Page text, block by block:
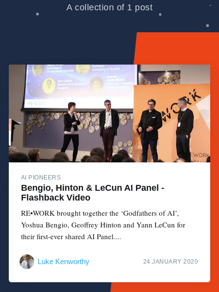
A collection of 1 post
AI PIONEERS
Bengio, Hinton & LeCun AI Panel -
Flashback Video
RE•WORK brought together the ‘Godfathers of AI’,
Yoshua Bengio, Geoffrey Hinton and Yann LeCun for
their first-ever shared AI Panel....
Luke Kenworthy 24 JANUARY 2020